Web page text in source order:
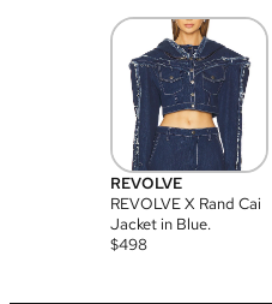
REVOLVE
REVOLVE X Rand Cai
Jacket in Blue.
$498